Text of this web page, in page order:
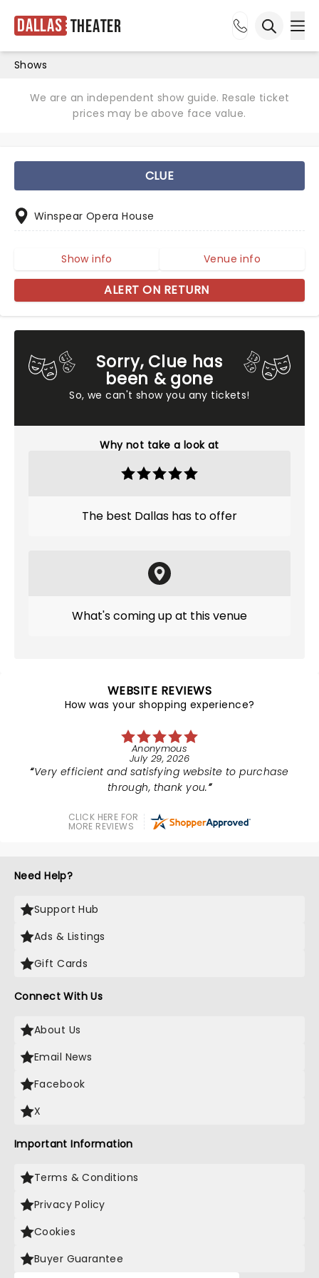
Dallas Theater
Shows
We are an independent show guide. Resale ticket
prices may be above face value.
Sorry, Clue has
been & gone
So, we can't show you any tickets!
Why not take a look at
The best Dallas has to offer
What's coming up at this venue
CLUE
Winspear Opera House
Show info Venue info
ALERT ON RETURN
WEBSITE REVIEWS
How was your shopping experience?
Anonymous
July 29, 2026
Very efficient and satisfying website to purchase
through, thank you.
CLICK HERE FOR
MORE REVIEWS
Need Help?
Support Hub
Ads & Listings
Gift Cards
Connect With Us
About Us
Email News
Facebook
X
Important Information
Terms & Conditions
Privacy Policy
Cookies
Buyer Guarantee